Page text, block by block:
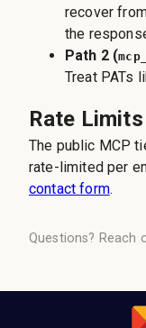
recover
the
Path 2 (
Treat PATs
Rate
The public MCP
rate-limited per
contact form.
Questions? Reach